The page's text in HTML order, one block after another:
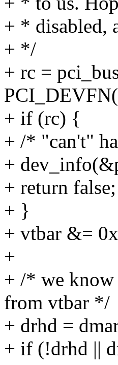
+ * disabled,
+ */
+ rc =
+ if (rc) {
+ /* "can't"
+
+ return false;
+ }
+ vtbar &=
+
+ /* we know
from vtbar */
+ drhd =
+ if (!drhd ||